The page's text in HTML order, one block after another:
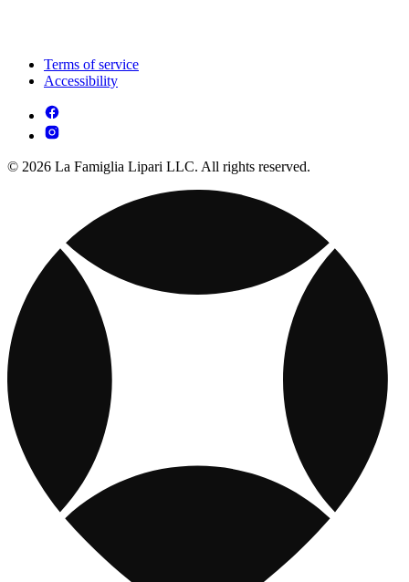
Terms of service
Accessibility
© 2026 La Famiglia Lipari LLC. All rights reserved.